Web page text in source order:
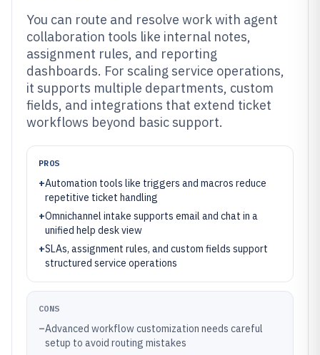
You can route and resolve work with agent
collaboration tools like internal notes,
assignment rules, and reporting
dashboards. For scaling service operations,
it supports multiple departments, custom
fields, and integrations that extend ticket
workflows beyond basic support.
PROS
+Automation tools like triggers and macros reduce
repetitive ticket handling
+Omnichannel intake supports email and chat in a
unified help desk view
+SLAs, assignment rules, and custom fields support
structured service operations
CONS
–Advanced workflow customization needs careful
setup to avoid routing mistakes